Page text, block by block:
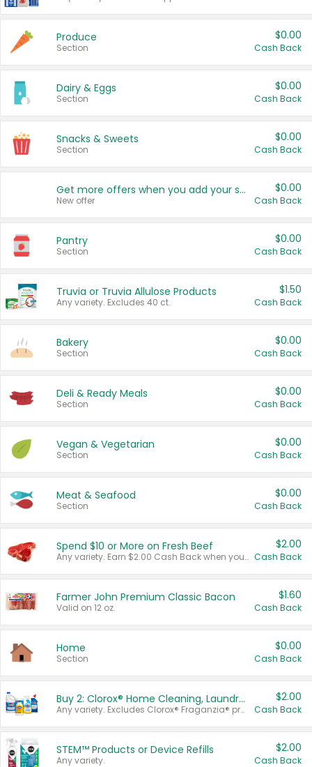
Produce
Section
$0.00
Cash Back
Dairy & Eggs
Section
$0.00
Cash Back
Snacks & Sweets
Section
$0.00
Cash Back
Get more offers when you add your state!
New offer
$0.00
Cash Back
Pantry
Section
$0.00
Cash Back
Truvia or Truvia Allulose Products
Any variety. Excludes 40 ct.
$1.50
Cash Back
Bakery
Section
$0.00
Cash Back
Deli & Ready Meals
Section
$0.00
Cash Back
Vegan & Vegetarian
Section
$0.00
Cash Back
Meat & Seafood
Section
$0.00
Cash Back
Spend $10 or More on Fresh Beef
Any variety. Earn $2.00 Cash Back when you spend $10 or more before tax and after discounts and coupons in one transaction.
$2.00
Cash Back
Farmer John Premium Classic Bacon
Valid on 12 oz.
$1.60
Cash Back
Home
Section
$0.00
Cash Back
Buy 2: Clorox® Home Cleaning, Laundry, Pine-Sol®, Liquid-Plumr, or Formula 409 Products
Any variety. Excludes Clorox® Fraganzia® products, trial and travel sizes, tools, & textiles. Items must appear on the same receipt.
$2.00
Cash Back
STEM™ Products or Device Refills
Any variety.
$2.00
Cash Back